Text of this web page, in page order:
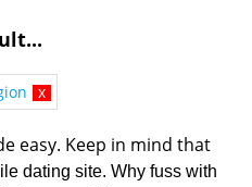
x
easy. Keep in mind that
dating site. Why fuss with